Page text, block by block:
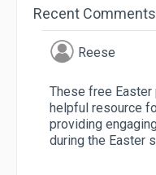
Recent Comments
Reese
These free
helpful resource
providing
during the Easter